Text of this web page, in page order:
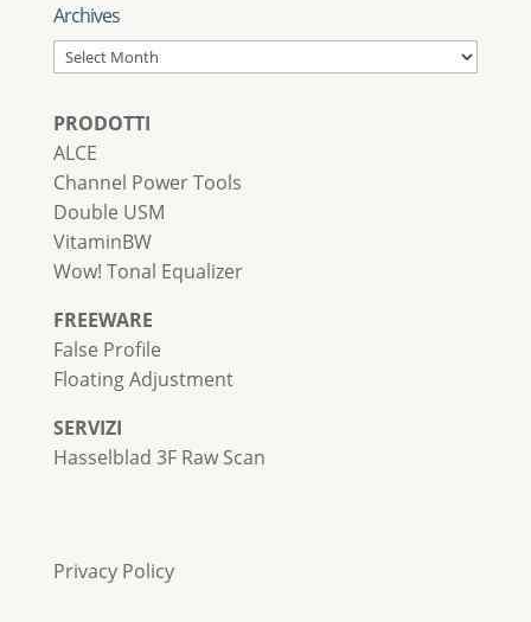
Archives
Archives
PRODOTTI
ALCE
Channel Power Tools
Double USM
VitaminBW
Wow! Tonal Equalizer
FREEWARE
False Profile
Floating Adjustment
SERVIZI
Hasselblad 3F Raw Scan
Privacy Policy